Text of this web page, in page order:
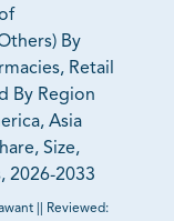
By
Retail
By Region
Asia
Size,
2026-2033
Reviewed: